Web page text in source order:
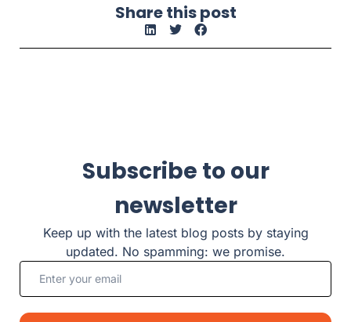
Share this post
Subscribe to our
newsletter
Keep up with the latest blog posts by staying
updated. No spamming: we promise.